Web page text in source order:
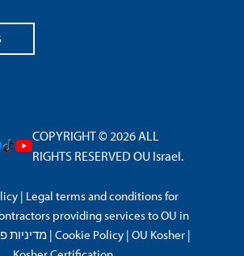
COPYRIGHT © 2026 ALL
RIGHTS RESERVED OU Israel.
| Legal terms and conditions for
providing services to OU in
מדיניות | Cookie Policy | OU Kosher |